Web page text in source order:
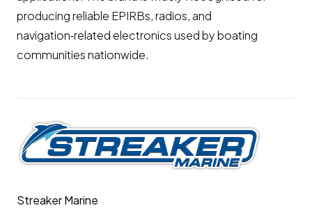
producing reliable EPIRBs, radios, and
navigation‑related electronics used by boating
communities nationwide.
Streaker Marine